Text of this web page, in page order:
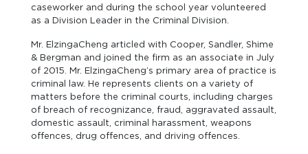
caseworker and during the school year volunteered
as a Division Leader in the Criminal Division.
Mr. ElzingaCheng articled with Cooper, Sandler, Shime
& Bergman and joined the firm as an associate in July
of 2015. Mr. ElzingaCheng’s primary area of practice is
criminal law. He represents clients on a variety of
matters before the criminal courts, including charges
of breach of recognizance, fraud, aggravated assault,
domestic assault, criminal harassment, weapons
offences, drug offences, and driving offences.